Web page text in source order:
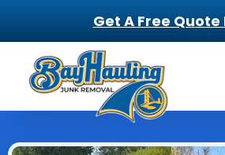
Get A Free Quote